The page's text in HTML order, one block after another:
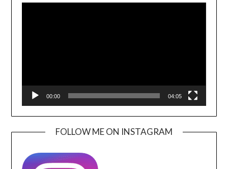
00:00 04:05
FOLLOW ME ON INSTAGRAM